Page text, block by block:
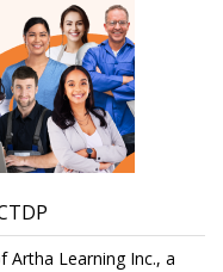
Artha Learning Inc., a